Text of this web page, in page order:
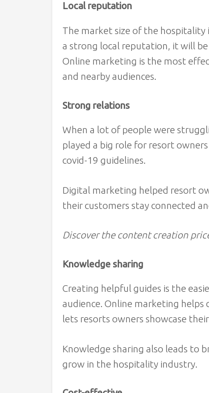
Local reputation
The market size of the hospitality
a strong local reputation, it will
Online marketing is the most
and nearby audiences.
Strong relations
When a lot of people were
played a big role for resort
covid-19 guidelines.
Digital marketing helped resort
their customers stay connected
Discover the content creation
Knowledge sharing
Creating helpful guides is the
audience. Online marketing helps
lets resorts owners showcase
Knowledge sharing also leads to
grow in the hospitality industry.